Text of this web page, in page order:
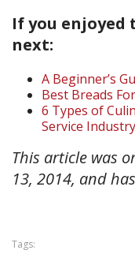
If you enjoyed
next:
A Beginner’s
Best Breads
6 Types of
Service Industry
This article was
13, 2014, and
Tags: